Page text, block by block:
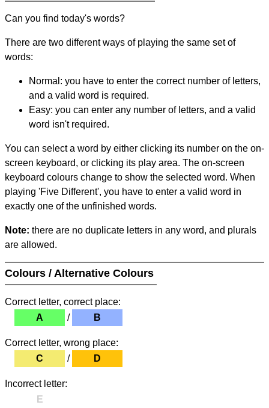
Can you find today's words?
There are two different ways of playing the same set of
words:
Normal: you have to enter the correct number of letters,
and a valid word is required.
Easy: you can enter any number of letters, and a valid
word isn't required.
You can select a word by either clicking its number on the on-
screen keyboard, or clicking its play area. The on-screen
keyboard colours change to show the selected word. When
playing 'Five Different', you have to enter a valid word in
exactly one of the unfinished words.
Note: there are no duplicate letters in any word, and plurals
are allowed.
Colours / Alternative Colours
Correct letter, correct place:
A
/ B
Correct letter, wrong place:
C
/ D
Incorrect letter:
E